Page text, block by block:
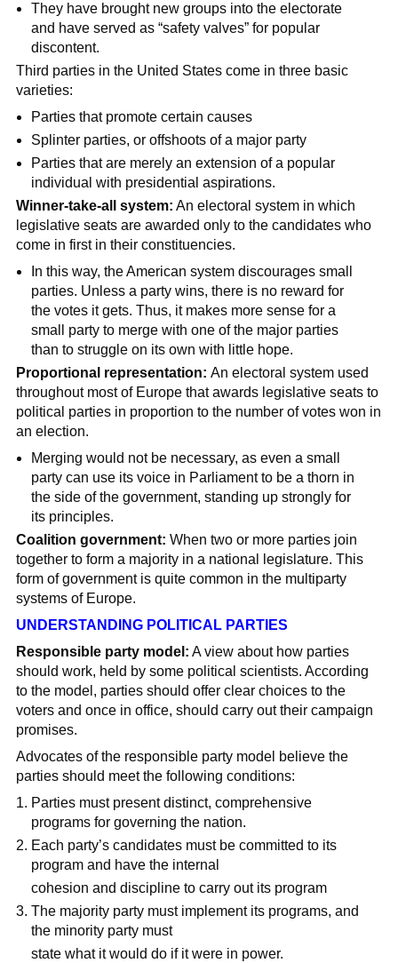
They have brought new groups into the electorate
and have served as “safety valves” for popular
discontent.
Third parties in the United States come in three basic
varieties:
Parties that promote certain causes
Splinter parties, or offshoots of a major party
Parties that are merely an extension of a popular
individual with presidential aspirations.
Winner-take-all system: An electoral system in which
legislative seats are awarded only to the candidates who
come in first in their constituencies.
In this way, the American system discourages small
parties. Unless a party wins, there is no reward for
the votes it gets. Thus, it makes more sense for a
small party to merge with one of the major parties
than to struggle on its own with little hope.
Proportional representation: An electoral system used
throughout most of Europe that awards legislative seats to
political parties in proportion to the number of votes won in
an election.
Merging would not be necessary, as even a small
party can use its voice in Parliament to be a thorn in
the side of the government, standing up strongly for
its principles.
Coalition government: When two or more parties join
together to form a majority in a national legislature. This
form of government is quite common in the multiparty
systems of Europe.
UNDERSTANDING POLITICAL PARTIES
Responsible party model: A view about how parties
should work, held by some political scientists. According
to the model, parties should offer clear choices to the
voters and once in office, should carry out their campaign
promises.
Advocates of the responsible party model believe the
parties should meet the following conditions:
Parties must present distinct, comprehensive
programs for governing the nation.
Each party’s candidates must be committed to its
program and have the internal
cohesion and discipline to carry out its program
The majority party must implement its programs, and
the minority party must
state what it would do if it were in power.